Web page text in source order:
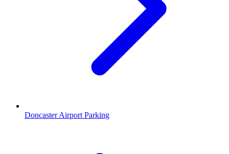
Doncaster Airport Parking